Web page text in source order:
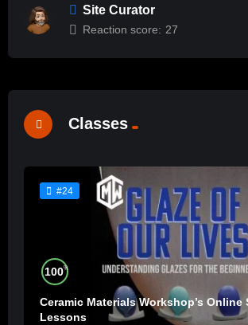
Site Curator
Reaction score: 27
Classes
#24
100%
Ceramic Materials Workshop’s Online
Lessons